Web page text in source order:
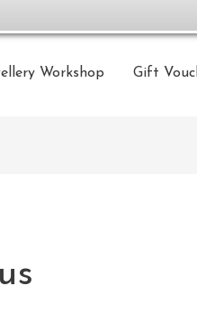
Workshop Gift